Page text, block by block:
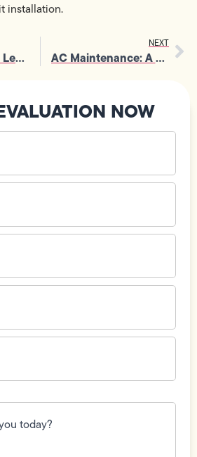
installation.
Tech-Savvy Slab Leak Detection Service: Non-Invasive & Accurate
NEXT
AC Maintenance: A Landlord’s Guide to Keeping Tenants Cool & Happy
NOW